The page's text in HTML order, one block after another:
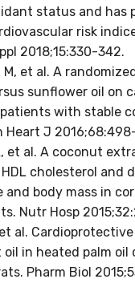
status and has
risk
2018;15:330-342.
M, et al. A
sunflower oil on
with stable
Heart J
et al. A coconut
cholesterol and
body mass in
Nutr Hosp
et al.
in heated palm
Pharm Biol